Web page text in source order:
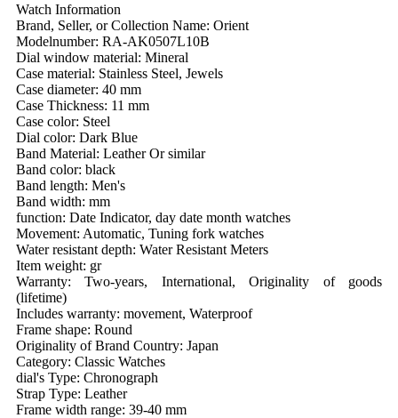
Watch Information
Brand, Seller, or Collection Name: Orient
Modelnumber: RA-AK0507L10B
Dial window material: Mineral
Case material: Stainless Steel, Jewels
Case diameter: 40 mm
Case Thickness: 11 mm
Case color: Steel
Dial color: Dark Blue
Band Material: Leather Or similar
Band color: black
Band length: Men's
Band width: mm
function: Date Indicator, day date month watches
Movement: Automatic, Tuning fork watches
Water resistant depth: Water Resistant Meters
Item weight: gr
Warranty: Two-years, International, Originality of goods
(lifetime)
Includes warranty: movement, Waterproof
Frame shape: Round
Originality of Brand Country: Japan
Category: Classic Watches
dial's Type: Chronograph
Strap Type: Leather
Frame width range: 39-40 mm